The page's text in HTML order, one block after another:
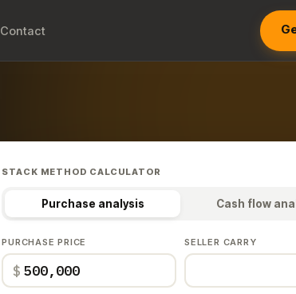
Contact
STACK METHOD CALCULATOR
Purchase analysis Cash flow
PURCHASE PRICE
$
SELLER CARRY